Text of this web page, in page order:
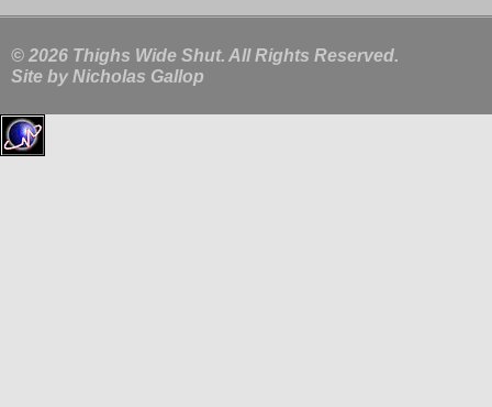
© 2026 Thighs Wide Shut. All Rights Reserved.
Site by Nicholas Gallop